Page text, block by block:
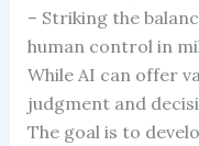
– Striking the
human control in
While AI can offer
judgment and
The goal is to